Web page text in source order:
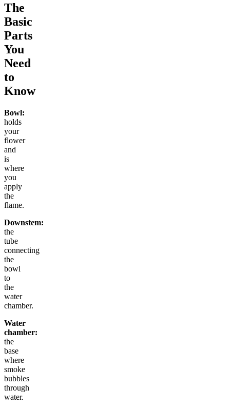
The
Basic
Parts
You
Need
to
Know
Bowl:
holds
your
flower
and
is
where
you
apply
the
flame.
Downstem:
the
tube
connecting
the
bowl
to
the
water
chamber.
Water
chamber:
the
base
where
smoke
bubbles
through
water.